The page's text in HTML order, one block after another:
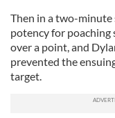
Then in a two-
potency for poaching
over a point, and
prevented the
target.